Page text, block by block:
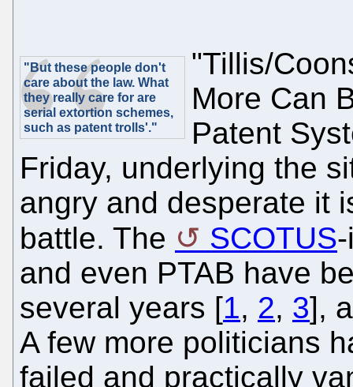
"But these people don't
care about the law. What
they really care for are
serial extortion schemes,
such as patent trolls'."
"Tillis/
More Can
Patent
Friday, underlying the
angry and desperate it
battle. The
SCOTUS
and even PTAB have
several years [1, 2, 3],
A few more politicians
failed and practically